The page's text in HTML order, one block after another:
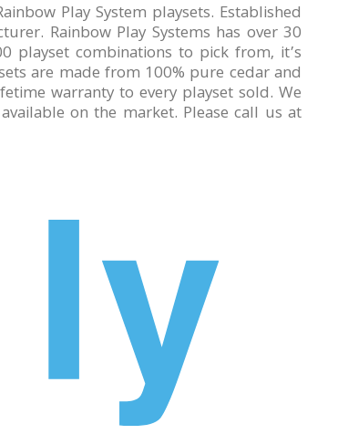
Play System playsets. Established
Rainbow Play Systems has over 30
playset combinations to pick from, it’s
are made from 100% pure cedar and
warranty to every playset sold. We
on the market. Please call us at